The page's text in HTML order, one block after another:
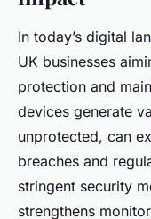
In today’s digital
UK businesses
protection and
devices generate
unprotected, can
breaches and
stringent security
strengthens